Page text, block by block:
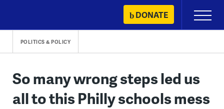
content
DONATE
Primary
Menu
POLITICS & POLICY
So many wrong steps led us
all to this Philly schools mess